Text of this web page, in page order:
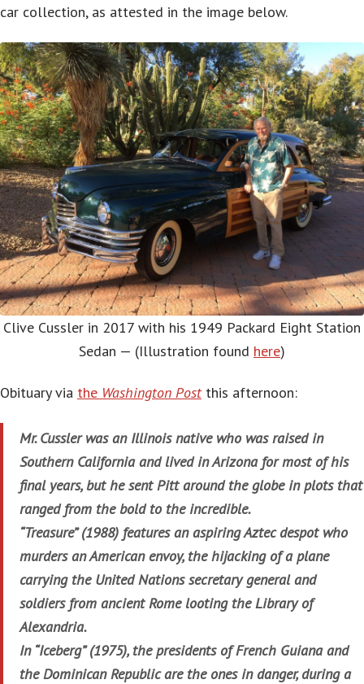
car collection, as attested in the image below.
Clive Cussler in 2017 with his 1949 Packard Eight Station
Sedan — (Illustration found here)
Obituary via the Washington Postthis afternoon:
Mr. Cussler was an Illinois native who was raised in
Southern California and lived in Arizona for most of his
final years, but he sent Pitt around the globe in plots that
ranged from the bold to the incredible.
“Treasure” (1988) features an aspiring Aztec despot who
murders an American envoy, the hijacking of a plane
carrying the United Nations secretary general and
soldiers from ancient Rome looting the Library of
Alexandria.
In “Iceberg” (1975), the presidents of French Guiana and
the Dominican Republic are the ones in danger, during a